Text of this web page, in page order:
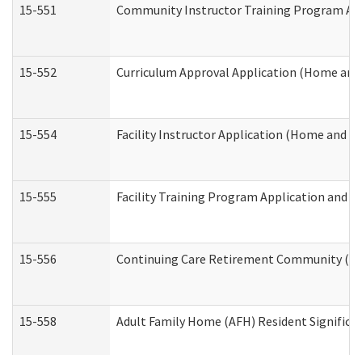
15-551 Community Instructor Training Program
15-552 Curriculum Approval Application (Home
15-554 Facility Instructor Application (Home and
15-555 Facility Training Program Application and
15-556 Continuing Care Retirement Community
15-558 Adult Family Home (AFH) Resident